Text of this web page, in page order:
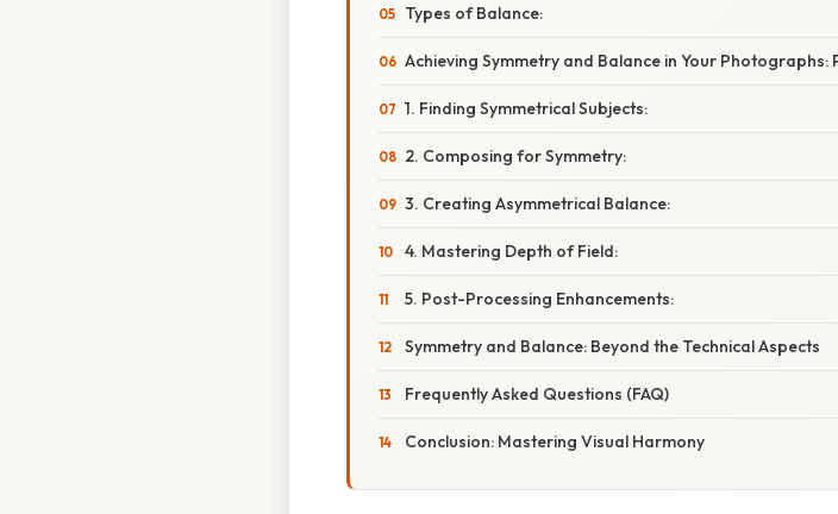
Types of Balance:
Achieving Symmetry and Balance in Your Photographs:
1. Finding Symmetrical Subjects:
2. Composing for Symmetry:
3. Creating Asymmetrical Balance:
4. Mastering Depth of Field:
5. Post-Processing Enhancements:
Symmetry and Balance: Beyond the Technical Aspects
Frequently Asked Questions (FAQ)
Conclusion: Mastering Visual Harmony